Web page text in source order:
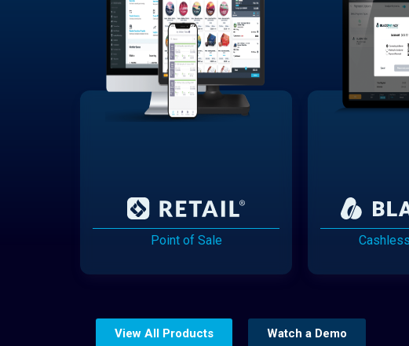
Point of Sale
View All Products Watch a Demo